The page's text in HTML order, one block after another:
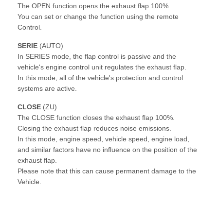
The OPEN function opens the exhaust flap 100%.
You can set or change the function using the remote
Control.
SERIE (AUTO)
In SERIES mode, the flap control is passive and the
vehicle's engine control unit regulates the exhaust flap.
In this mode, all of the vehicle's protection and control
systems are active.
CLOSE (ZU)
The CLOSE function closes the exhaust flap 100%.
Closing the exhaust flap reduces noise emissions.
In this mode, engine speed, vehicle speed, engine load,
and similar factors have no influence on the position of the
exhaust flap.
Please note that this can cause permanent damage to the
Vehicle.